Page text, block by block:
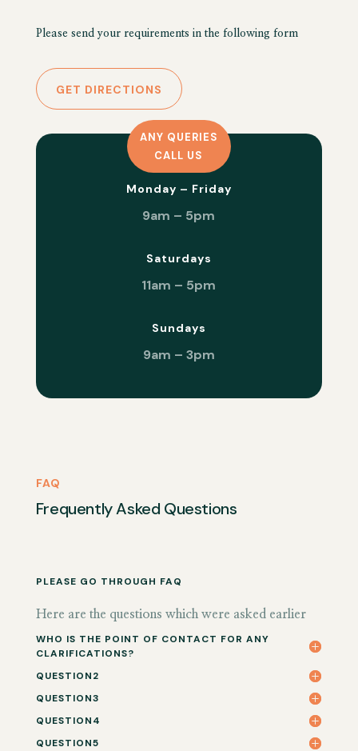
Please send your requirements in the following form
GET DIRECTIONS
ANY QUERIES
CALL US
Monday – Friday
9am – 5pm
Saturdays
11am – 5pm
Sundays
9am – 3pm
FAQ
Frequently Asked Questions
PLEASE GO THROUGH FAQ
Here are the questions which were asked earlier
WHO IS THE POINT OF CONTACT FOR ANY
CLARIFICATIONS?
QUESTION2
QUESTION3
QUESTION4
QUESTION5